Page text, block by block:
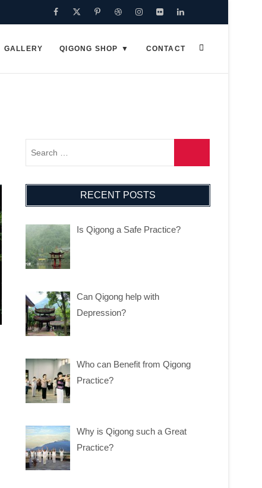
Facebook
TwitterPinterest
DribbbleInstagram
FlickrLinkedin
GALLERY QIGONG SHOP CONTACT
RECENT POSTS
Is Qigong a Safe Practice?
Can Qigong help with
Depression?
Who can Benefit from Qigong
Practice?
Why is Qigong such a Great
Practice?